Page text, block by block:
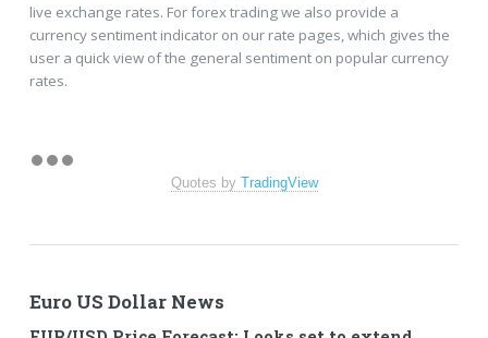
live exchange rates. For forex trading we also provide a
currency sentiment indicator on our rate pages, which gives the
user a quick view of the general sentiment on popular currency
rates.
Quotes by TradingView
Euro US Dollar News